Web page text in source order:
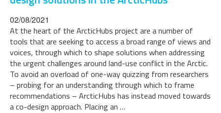
02/08/2021
At the heart of the ArcticHubs project are a number of
tools that are seeking to access a broad range of views and
voices, through which to shape solutions when addressing
the urgent challenges around land-use conflict in the Arctic.
To avoid an overload of one-way quizzing from researchers
– probing for an understanding through which to frame
recommendations – ArcticHubs has instead moved towards
a co-design approach. Placing an …